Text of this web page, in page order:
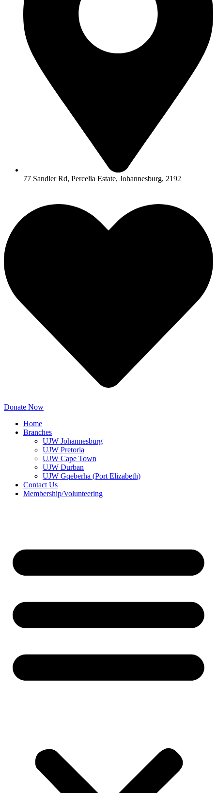
77 Sandler Rd, Percelia Estate, Johannesburg, 2192
Donate Now
Home
Branches
UJW Johannesburg
UJW Pretoria
UJW Cape Town
UJW Durban
UJW Gqeberha (Port Elizabeth)
Contact Us
Membership/Volunteering